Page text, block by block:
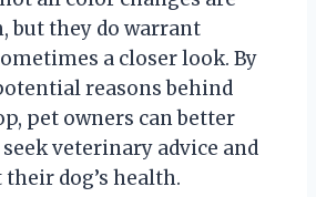
but they do warrant
a closer look. By
reasons behind
pet owners can better
veterinary advice and
dog’s health.